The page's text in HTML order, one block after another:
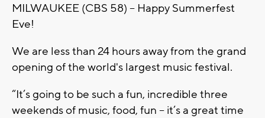
MILWAUKEE (CBS 58) -- Happy Summerfest
Eve!
We are less than 24 hours away from the grand
opening of the world's largest music festival.
“It’s going to be such a fun, incredible three
weekends of music, food, fun -- it’s a great time